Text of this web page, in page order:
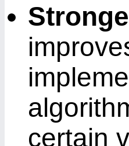
certain